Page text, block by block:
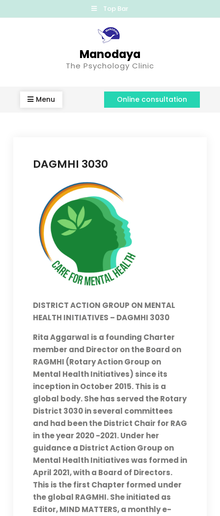
Top Bar
Manodaya
The Psychology Clinic
Menu Online consultation
DAGMHI 3030
DISTRICT ACTION GROUP ON MENTAL
HEALTH INITIATIVES – DAGMHI 3030
Rita Aggarwal is a founding Charter
member and Director on the Board on
RAGMHI (Rotary Action Group on
Mental Health Initiatives) since its
inception in October 2015. This is a
global body. She has served the Rotary
District 3030 in several committees
and had been the District Chair for RAG
in the year 2020 -2021. Under her
guidance a District Action Group on
Mental Health Initiatives was formed in
April 2021, with a Board of Directors.
This is the first Chapter formed under
the global RAGMHI. She initiated as
Editor, MIND MATTERS, a monthly e-